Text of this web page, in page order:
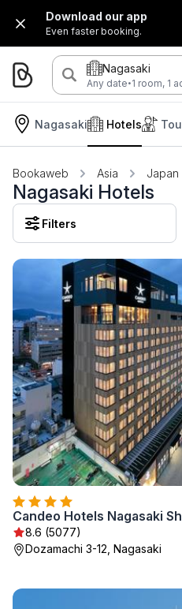
Download our app
Even faster booking.
Nagasaki
Any date·1 room, 1
Nagasaki Hotels
Bookaweb Asia Japan
Nagasaki Hotels
Filters
Candeo Hotels Nagasaki
8.6 (5077)
Dozamachi 3-12, Nagasaki